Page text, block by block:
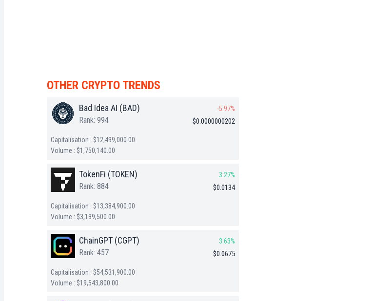
OTHER CRYPTO TRENDS
Bad Idea AI (BAD)
Rank: 994
-5.97%
$0.0000000202
Capitalisation : $12,499,000.00
Volume : $1,750,140.00
TokenFi (TOKEN)
Rank: 884
3.27%
$0.0134
Capitalisation : $13,384,900.00
Volume : $3,139,500.00
ChainGPT (CGPT)
Rank: 457
3.63%
$0.0675
Capitalisation : $54,531,900.00
Volume : $19,543,800.00